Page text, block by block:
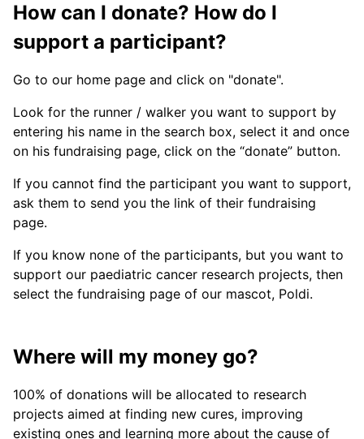
How can I donate? How do I
support a participant?
Go to our home page and click on "donate".
Look for the runner / walker you want to support by
entering his name in the search box, select it and once
on his fundraising page, click on the “donate” button.
If you cannot find the participant you want to support,
ask them to send you the link of their fundraising
page.
If you know none of the participants, but you want to
support our paediatric cancer research projects, then
select the fundraising page of our mascot, Poldi.
Where will my money go?
100% of donations will be allocated to research
projects aimed at finding new cures, improving
existing ones and learning more about the cause of